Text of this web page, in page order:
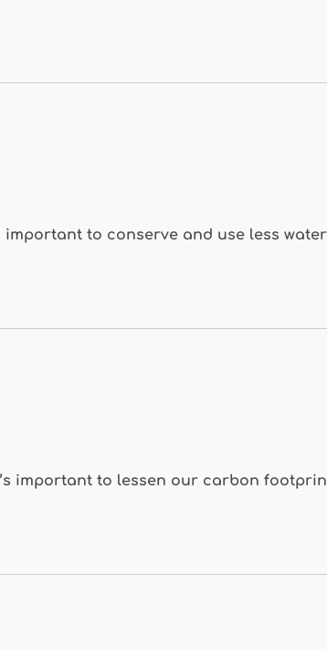
important to conserve and use less
important to lessen our carbon